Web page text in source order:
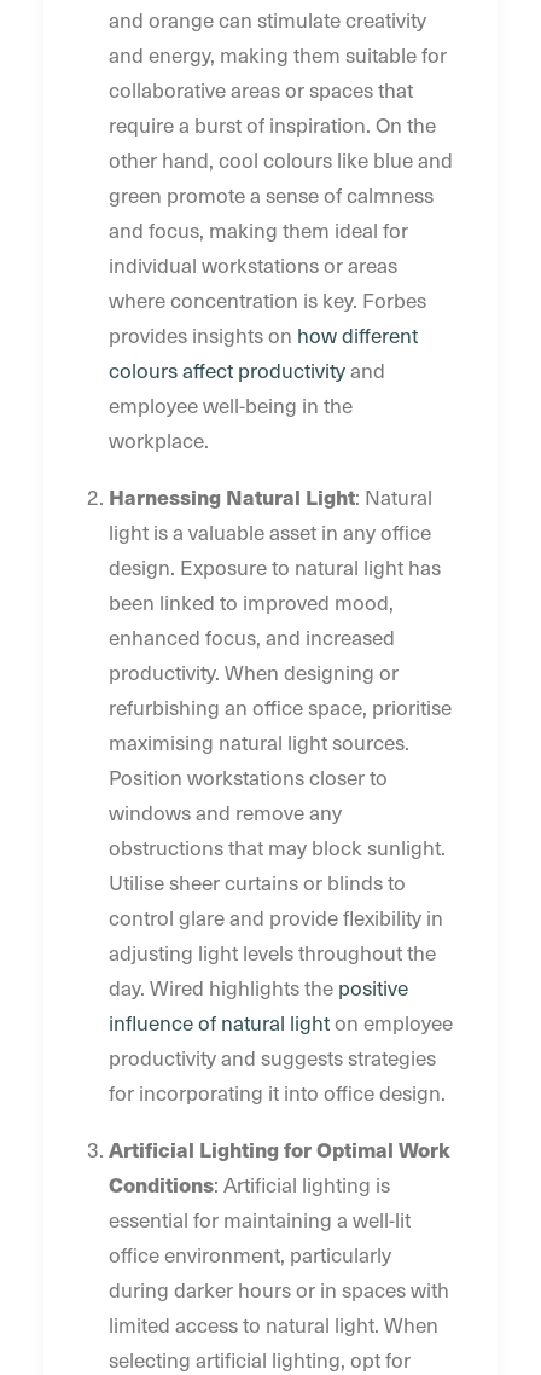
and orange can stimulate creativity
and energy, making them suitable for
collaborative areas or spaces that
require a burst of inspiration. On the
other hand, cool colours like blue and
green promote a sense of calmness
and focus, making them ideal for
individual workstations or areas
where concentration is key. Forbes
provides insights on how different
colours affect productivityand
employee well-being in the
workplace.
Harnessing Natural Light: Natural
light is a valuable asset in any office
design. Exposure to natural light has
been linked to improved mood,
enhanced focus, and increased
productivity. When designing or
refurbishing an office space, prioritise
maximising natural light sources.
Position workstations closer to
windows and remove any
obstructions that may block sunlight.
Utilise sheer curtains or blinds to
control glare and provide flexibility in
adjusting light levels throughout the
day. Wired highlights the positive
influence of natural lighton employee
productivity and suggests strategies
for incorporating it into office design.
Artificial Lighting for Optimal Work
Conditions: Artificial lighting is
essential for maintaining a well-lit
office environment, particularly
during darker hours or in spaces with
limited access to natural light. When
selecting artificial lighting, opt for